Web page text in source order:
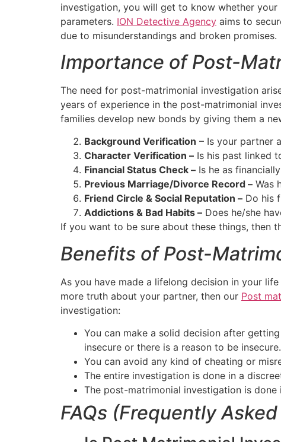
investigation, you will get to know whether
parameters. ION Detective Agency aims to
due to misunderstandings and broken promises.
Importance of Post-
The need for post-matrimonial investigation
years of experience in the post-matrimonial
families develop new bonds by giving them a
Background Verification – Is your partner
Character Verification – Is his past linked
Financial Status Check – Is he as
Previous Marriage/Divorce Record – Was
Friend Circle & Social Reputation – Do his
Addictions & Bad Habits – Does he/she
If you want to be sure about these things, then
Benefits of Post-
As you have made a lifelong decision in your
more truth about your partner, then our Post
investigation:
You can make a solid decision after
insecure or there is a reason to be insecure.
You can avoid any kind of cheating or
The entire investigation is done in a
The post-matrimonial investigation is
FAQs (Frequently